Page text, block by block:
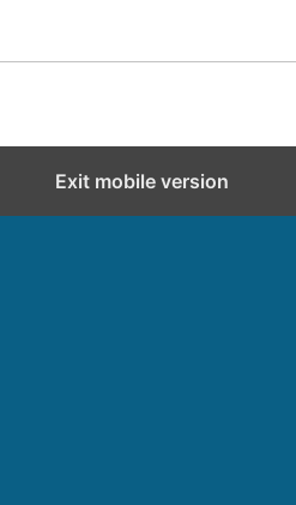
Exit mobile version